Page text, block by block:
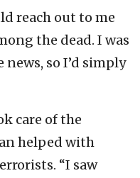
reach out to me
the dead. I was
so I’d simply
care of the
helped with
“I saw